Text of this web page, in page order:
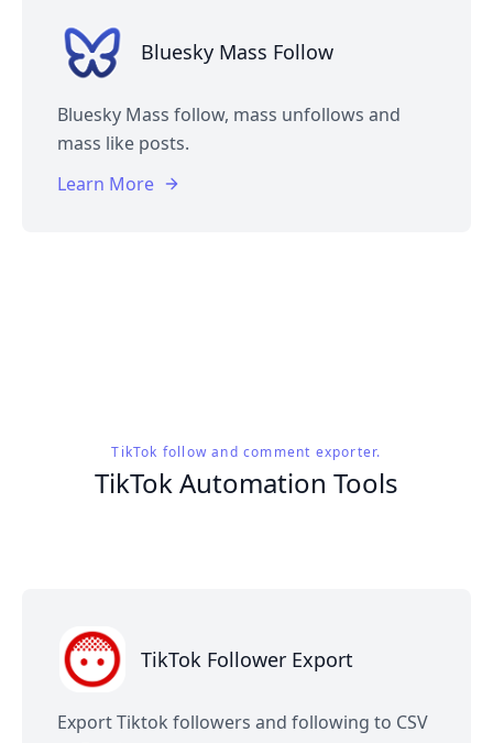
Bluesky Mass Follow
Bluesky Mass follow, mass unfollows and
mass like posts.
Learn More
TikTok follow and comment exporter.
TikTok Automation Tools
TikTok Follower Export
Export Tiktok followers and following to CSV